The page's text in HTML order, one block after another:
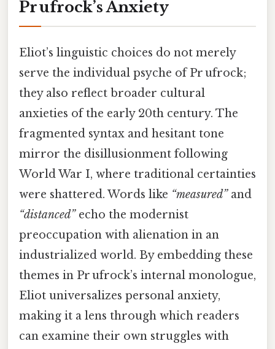
Pr ufrock’s Anxiety
Eliot’s linguistic choices do not merely
serve the individual psyche of Pr ufrock;
they also reflect broader cultural
anxieties of the early 20th century. The
fragmented syntax and hesitant tone
mirror the disillusionment following
World War I, where traditional certainties
were shattered. Words like “measured”and
“distanced”echo the modernist
preoccupation with alienation in an
industrialized world. By embedding these
themes in Pr ufrock’s internal monologue,
Eliot universalizes personal anxiety,
making it a lens through which readers
can examine their own struggles with